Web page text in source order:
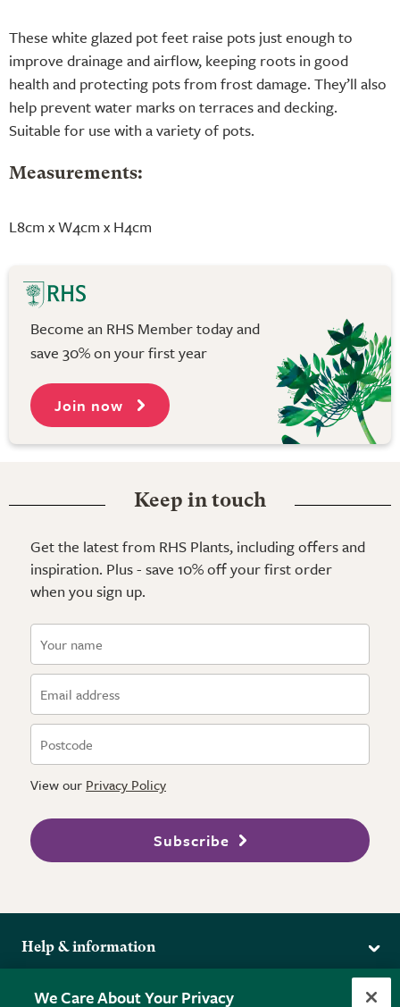
These white glazed pot feet raise pots just enough to
improve drainage and airflow, keeping roots in good
health and protecting pots from frost damage. They’ll also
help prevent water marks on terraces and decking.
Suitable for use with a variety of pots.
Measurements:
L8cm x W4cm x H4cm
Become an RHS Member today and
save 30% on your first year
Join now
Keep in touch
Get the latest from RHS Plants, including offers and
inspiration. Plus - save 10% off your first order
when you sign up.
View our Privacy Policy
Subscribe
Help & information
Returns
More from the RHS
We Care About Your Privacy